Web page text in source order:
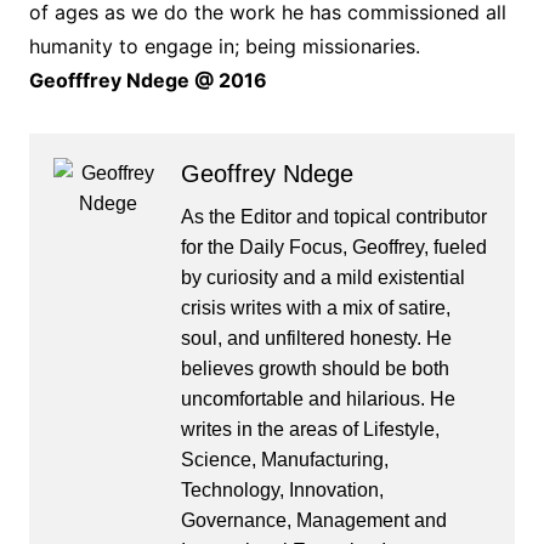
of ages as we do the work he has commissioned all
humanity to engage in; being missionaries.
Geofffrey Ndege @ 2016
Geoffrey Ndege
As the Editor and topical contributor
for the Daily Focus, Geoffrey, fueled
by curiosity and a mild existential
crisis writes with a mix of satire,
soul, and unfiltered honesty. He
believes growth should be both
uncomfortable and hilarious. He
writes in the areas of Lifestyle,
Science, Manufacturing,
Technology, Innovation,
Governance, Management and